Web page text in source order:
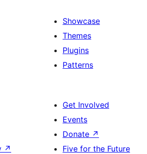
Showcase
Themes
Plugins
Patterns
↗
Get Involved
Events
Donate ↗
Five for the Future